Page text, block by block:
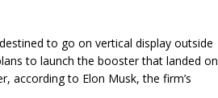
to go on vertical display outside
to launch the booster that landed on
according to Elon Musk, the firm’s